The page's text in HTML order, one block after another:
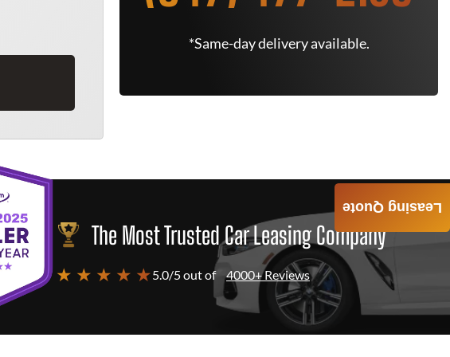
*Same-day delivery available.
The Most Trusted Car Leasing Company
★ ★ ★ ★ ★5.0/5 out of 4000+ Reviews
Leasing Quote